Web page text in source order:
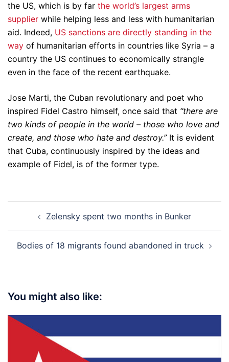
the US, which is by far the world’s largest arms
supplier while helping less and less with humanitarian
aid. Indeed, US sanctions are directly standing in the
way of humanitarian efforts in countries like Syria – a
country the US continues to economically strangle
even in the face of the recent earthquake.
Jose Marti, the Cuban revolutionary and poet who
inspired Fidel Castro himself, once said that “there are
two kinds of people in the world – those who love and
create, and those who hate and destroy.”It is evident
that Cuba, continuously inspired by the ideas and
example of Fidel, is of the former type.
navigationZelensky spent two months in Bunker
Bodies of 18 migrants found abandoned in truck
You might also like: